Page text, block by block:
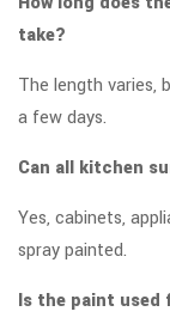
take?
The length varies,
a few days.
Can all kitchen
Yes, cabinets,
spray painted.
Is the paint